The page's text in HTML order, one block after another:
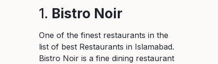
1. Bistro Noir
One of the finest restaurants in the
list of best Restaurants in Islamabad.
Bistro Noir is a fine dining restaurant